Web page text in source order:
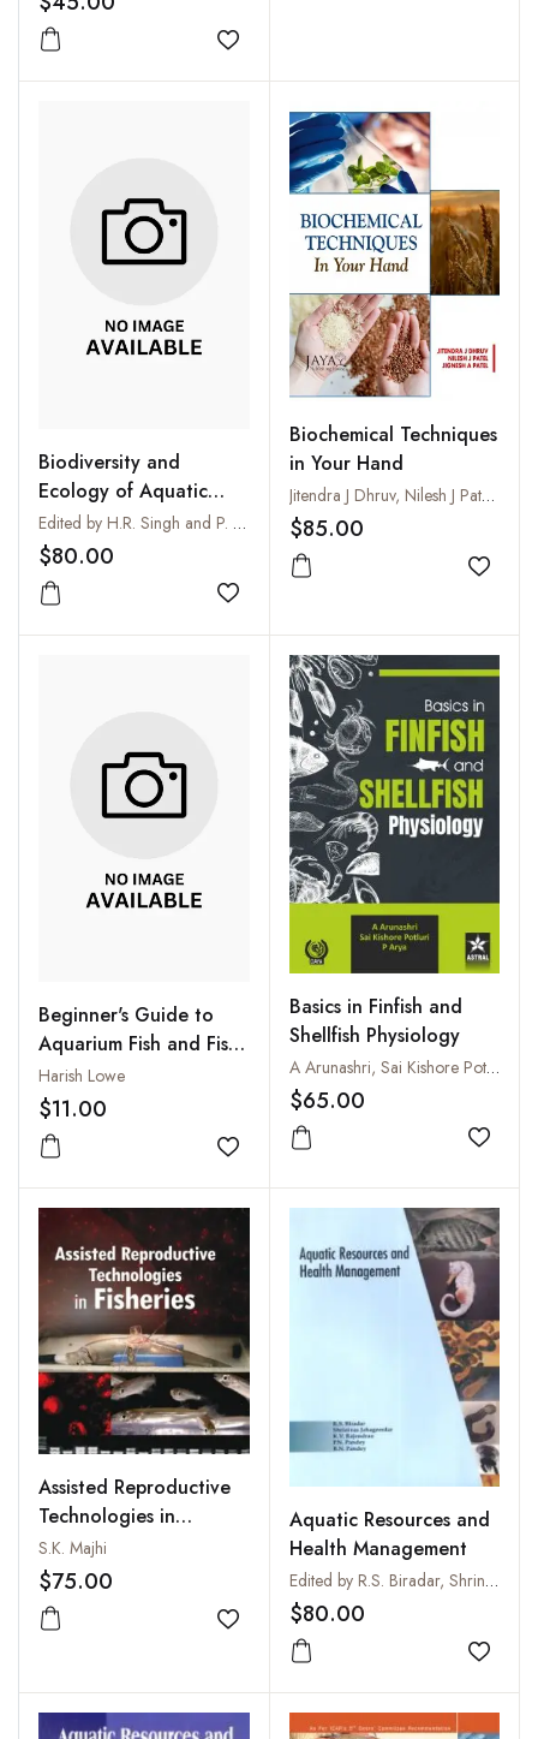
Add to wishlist
Biodiversity and
Ecology of Aquatic
Environments
Edited by H.R. Singh and P. Nautiyal
$80.00
Add to wishlist
Biochemical Techniques
in Your Hand
Jitendra J Dhruv, Nilesh J Patel and Jignesh A Patel
$85.00
Add
Beginner's Guide to
Aquarium Fish and Fish
Care
Harish Lowe
$11.00
Add to wishlist
Basics in Finfish and
Shellfish Physiology
A Arunashri, Sai Kishore Potluri and P Arya
$65.00
Add
Assisted Reproductive
Technologies in
Fisheries
S.K. Majhi
$75.00
Add to wishlist
Aquatic Resources and
Health Management
Edited by R.S. Biradar, Shrinivas Jahageerdar, K.V. Rajendran, P.N. Pandey and B.N. Pandey
$80.00
Add